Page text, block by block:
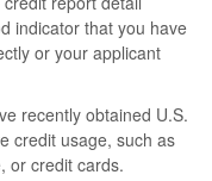
indicator that you have
or your applicant
recently obtained U.S.
credit usage, such as
or credit cards.